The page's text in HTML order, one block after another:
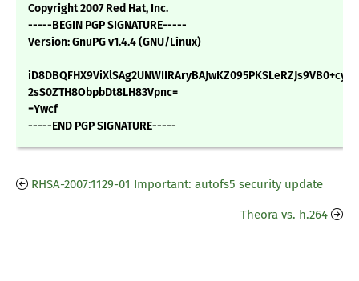
Copyright 2007 Red Hat, Inc.
-----BEGIN PGP SIGNATURE-----
Version: GnuPG v1.4.4 (GNU/Linux)
iD8DBQFHX9ViXlSAg2UNWIIRAryBAJwKZ095PKSLeRZJs9VB0+cy/
2sS0ZTH8ObpbDt8LH83Vpnc=
=Ywcf
-----END PGP SIGNATURE-----
RHSA-2007:1129-01 Important: autofs5 security update
Theora vs. h.264